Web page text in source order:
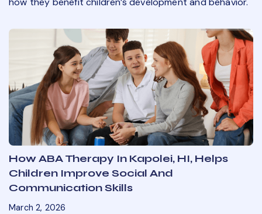
How ABA Therapy In Kapolei, HI, Helps
Children Improve Social And
Communication Skills
March 2, 2026